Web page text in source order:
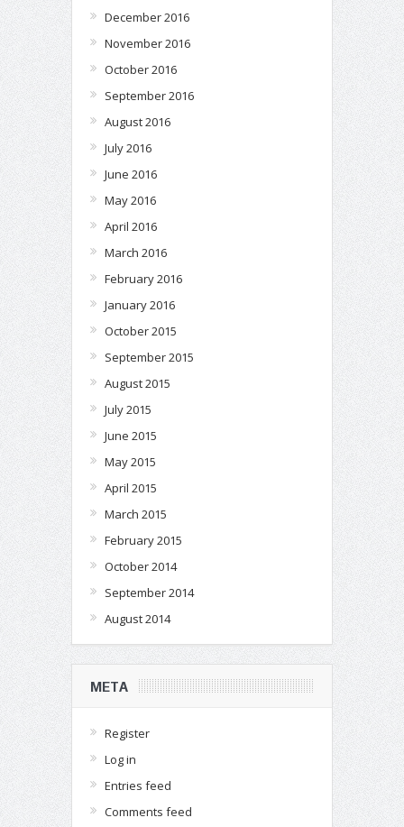
December 2016
November 2016
October 2016
September 2016
August 2016
July 2016
June 2016
May 2016
April 2016
March 2016
February 2016
January 2016
October 2015
September 2015
August 2015
July 2015
June 2015
May 2015
April 2015
March 2015
February 2015
October 2014
September 2014
August 2014
META
Register
Log in
Entries feed
Comments feed